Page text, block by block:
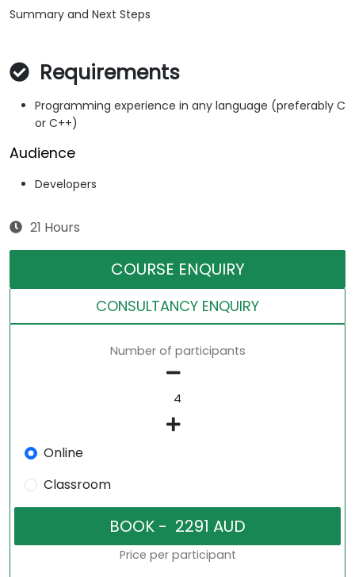
Summary and Next Steps
Requirements
Programming experience in any language (preferably C
or C++)
Audience
Developers
21 Hours
COURSE ENQUIRY
CONSULTANCY ENQUIRY
Number of participants
Online
Classroom
Price per participant